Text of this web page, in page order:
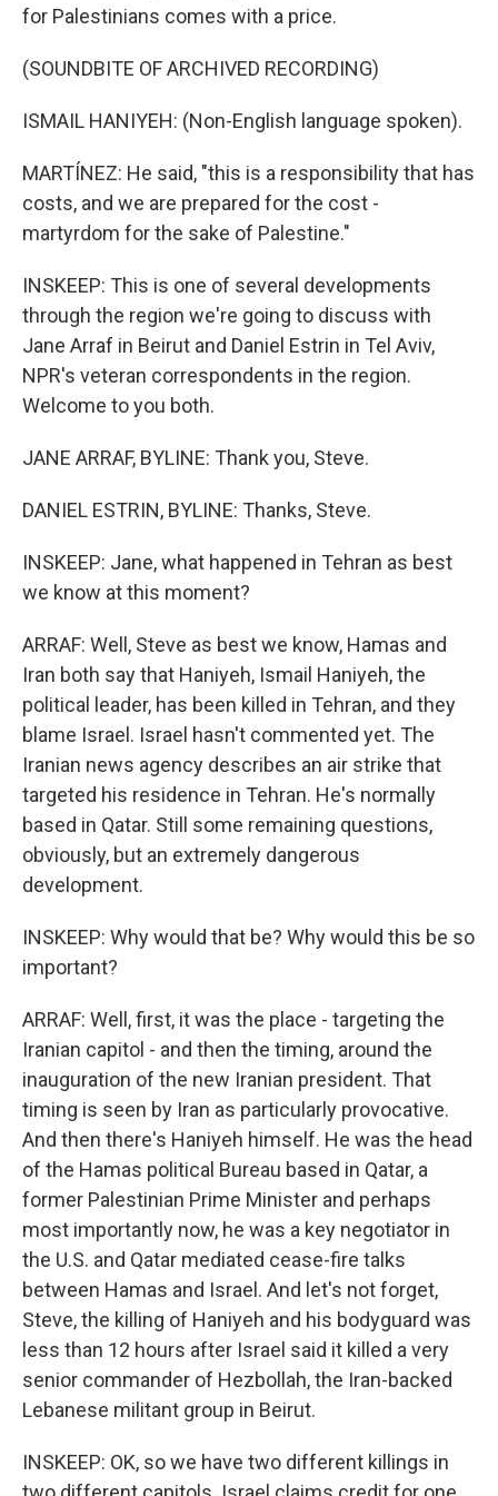
for Palestinians comes with a price.
(SOUNDBITE OF ARCHIVED RECORDING)
ISMAIL HANIYEH: (Non-English language spoken).
MARTÍNEZ: He said, "this is a responsibility that has
costs, and we are prepared for the cost -
martyrdom for the sake of Palestine."
INSKEEP: This is one of several developments
through the region we're going to discuss with
Jane Arraf in Beirut and Daniel Estrin in Tel Aviv,
NPR's veteran correspondents in the region.
Welcome to you both.
JANE ARRAF, BYLINE: Thank you, Steve.
DANIEL ESTRIN, BYLINE: Thanks, Steve.
INSKEEP: Jane, what happened in Tehran as best
we know at this moment?
ARRAF: Well, Steve as best we know, Hamas and
Iran both say that Haniyeh, Ismail Haniyeh, the
political leader, has been killed in Tehran, and they
blame Israel. Israel hasn't commented yet. The
Iranian news agency describes an air strike that
targeted his residence in Tehran. He's normally
based in Qatar. Still some remaining questions,
obviously, but an extremely dangerous
development.
INSKEEP: Why would that be? Why would this be so
important?
ARRAF: Well, first, it was the place - targeting the
Iranian capitol - and then the timing, around the
inauguration of the new Iranian president. That
timing is seen by Iran as particularly provocative.
And then there's Haniyeh himself. He was the head
of the Hamas political Bureau based in Qatar, a
former Palestinian Prime Minister and perhaps
most importantly now, he was a key negotiator in
the U.S. and Qatar mediated cease-fire talks
between Hamas and Israel. And let's not forget,
Steve, the killing of Haniyeh and his bodyguard was
less than 12 hours after Israel said it killed a very
senior commander of Hezbollah, the Iran-backed
Lebanese militant group in Beirut.
INSKEEP: OK, so we have two different killings in